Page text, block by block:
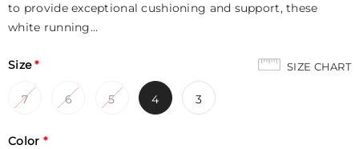
to provide exceptional cushioning and support, these
white running...
SIZE CHART
Size*
7 6 5 4 3
Color *